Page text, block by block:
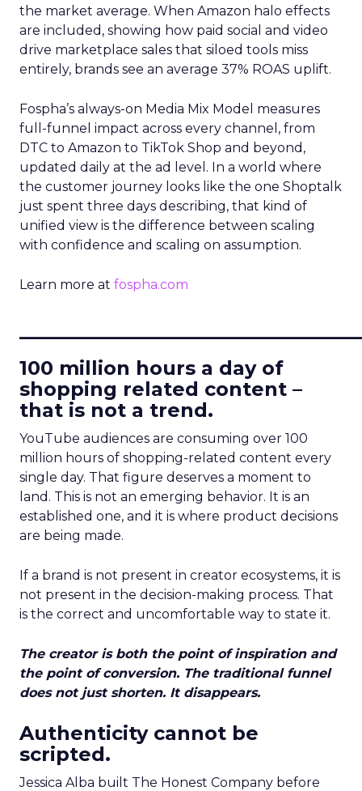
the market average. When Amazon halo effects
are included, showing how paid social and video
drive marketplace sales that siloed tools miss
entirely, brands see an average 37% ROAS uplift.
Fospha’s always-on Media Mix Model measures
full-funnel impact across every channel, from
DTC to Amazon to TikTok Shop and beyond,
updated daily at the ad level. In a world where
the customer journey looks like the one Shoptalk
just spent three days describing, that kind of
unified view is the difference between scaling
with confidence and scaling on assumption.
Learn more at fospha.com
100 million hours a day of
shopping related content –
that is not a trend.
YouTube audiences are consuming over 100
million hours of shopping-related content every
single day. That figure deserves a moment to
land. This is not an emerging behavior. It is an
established one, and it is where product decisions
are being made.
If a brand is not present in creator ecosystems, it is
not present in the decision-making process. That
is the correct and uncomfortable way to state it.
The creator is both the point of inspiration and
the point of conversion. The traditional funnel
does not just shorten. It disappears.
Authenticity cannot be
scripted.
Jessica Alba built The Honest Company before